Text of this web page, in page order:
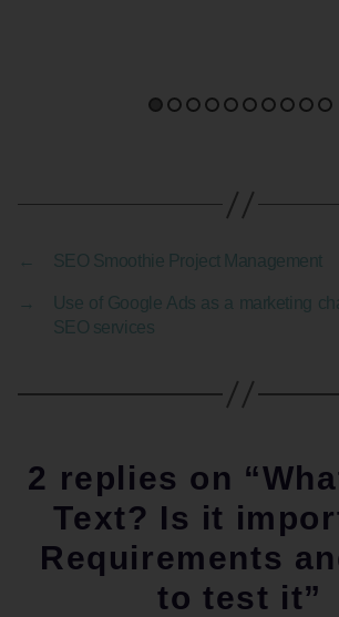
← SEO Smoothie Project Management
→
Use of Google Ads as a marketing
SEO services
2 replies on
Text? Is it
Requirements
to test it”